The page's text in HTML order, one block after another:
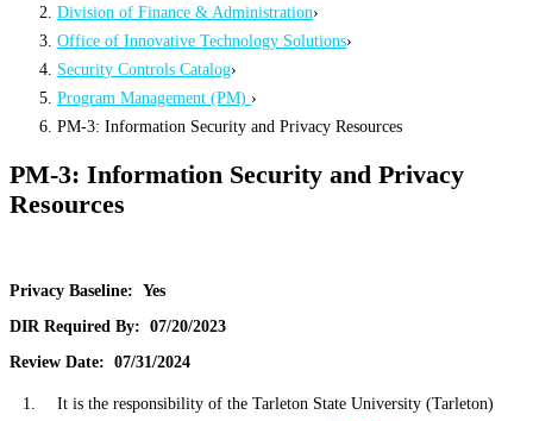
Division of Finance & Administration›
Office of Innovative Technology Solutions›
Security Controls Catalog›
Program Management (PM) ›
PM-3: Information Security and Privacy Resources
PM-3: Information Security and Privacy
Resources
Privacy Baseline: Yes
DIR Required By: 07/20/2023
Review Date: 07/31/2024
It is the responsibility of the Tarleton State University (Tarleton)